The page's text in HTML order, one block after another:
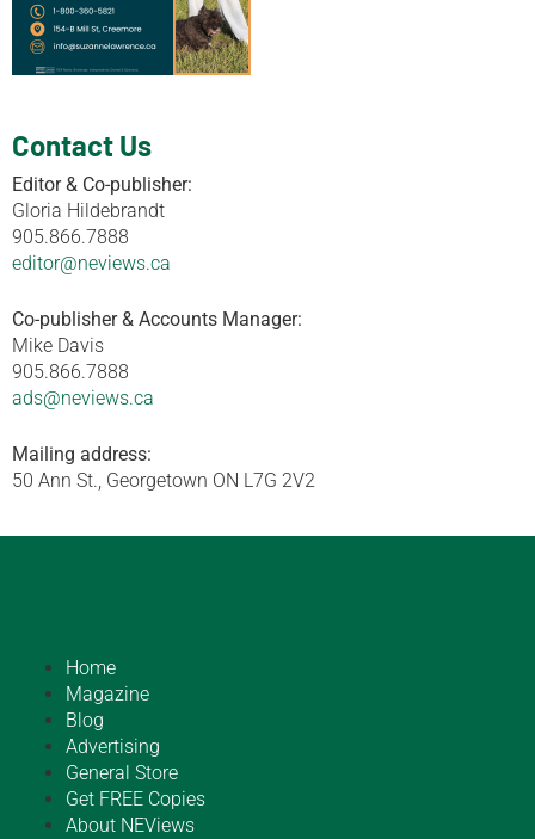
Contact Us
Editor & Co-publisher:
Gloria Hildebrandt
905.866.7888
editor@neviews.ca
Co-publisher & Accounts Manager:
Mike Davis
905.866.7888
ads@neviews.ca
Mailing address:
50 Ann St., Georgetown ON L7G 2V2
Home
Magazine
Blog
Advertising
General Store
Get FREE Copies
About NEViews